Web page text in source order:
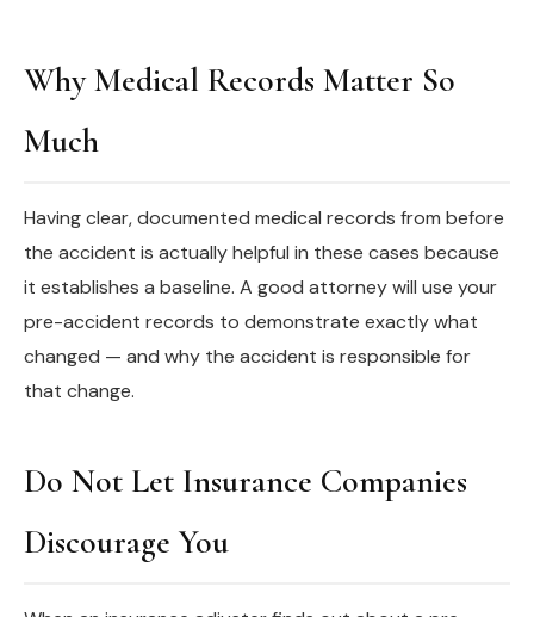
Why Medical Records Matter So
Much
Having clear, documented medical records from before
the accident is actually helpful in these cases because
it establishes a baseline. A good attorney will use your
pre-accident records to demonstrate exactly what
changed — and why the accident is responsible for
that change.
Do Not Let Insurance Companies
Discourage You